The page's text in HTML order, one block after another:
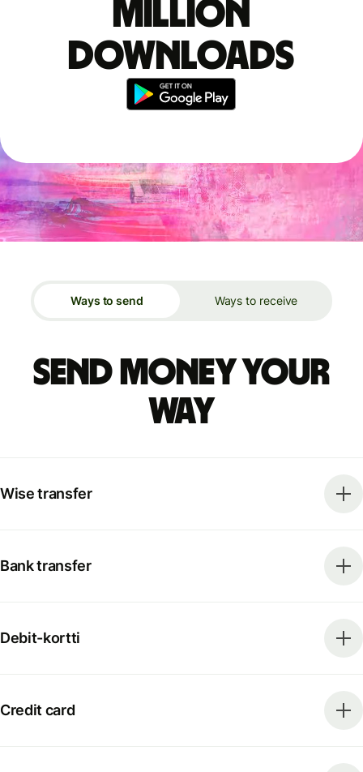
million
downloads
Ways to send Ways to receive
Send money your
way
Wise transfer
Bank transfer
Debit-kortti
Credit card